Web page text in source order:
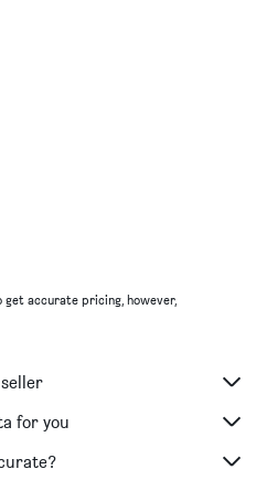
accurate pricing, however,
for you